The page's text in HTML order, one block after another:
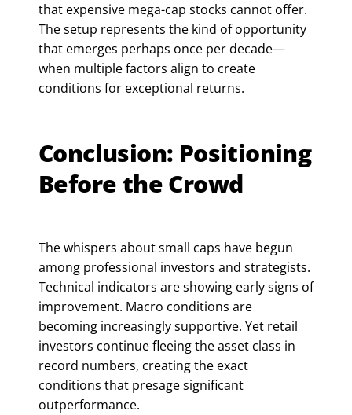
that expensive mega-cap stocks cannot offer.
The setup represents the kind of opportunity
that emerges perhaps once per decade—
when multiple factors align to create
conditions for exceptional returns.
Conclusion: Positioning
Before the Crowd
The whispers about small caps have begun
among professional investors and strategists.
Technical indicators are showing early signs of
improvement. Macro conditions are
becoming increasingly supportive. Yet retail
investors continue fleeing the asset class in
record numbers, creating the exact
conditions that presage significant
outperformance.